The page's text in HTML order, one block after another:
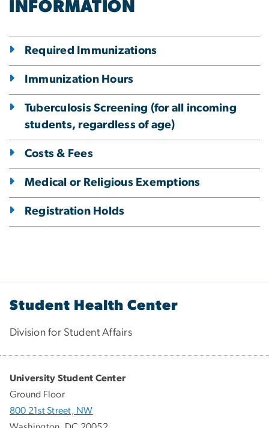
INFORMATION
Required Immunizations
Immunization Hours
Tuberculosis Screening (for all incoming
students, regardless of age)
Costs & Fees
Medical or Religious Exemptions
Registration Holds
Student Health Center
Division for Student Affairs
University Student Center
Ground Floor
800 21st Street, NW